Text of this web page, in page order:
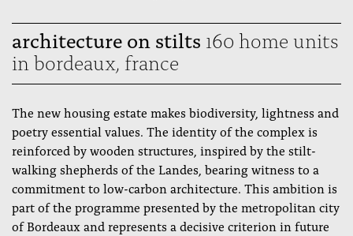
architecture on stilts 160 home units
in bordeaux, france
The new housing estate makes biodiversity, lightness and
poetry essential values. The identity of the complex is
reinforced by wooden structures, inspired by the stilt-
walking shepherds of the Landes, bearing witness to a
commitment to low-carbon architecture. This ambition is
part of the programme presented by the metropolitan city
of Bordeaux and represents a decisive criterion in future